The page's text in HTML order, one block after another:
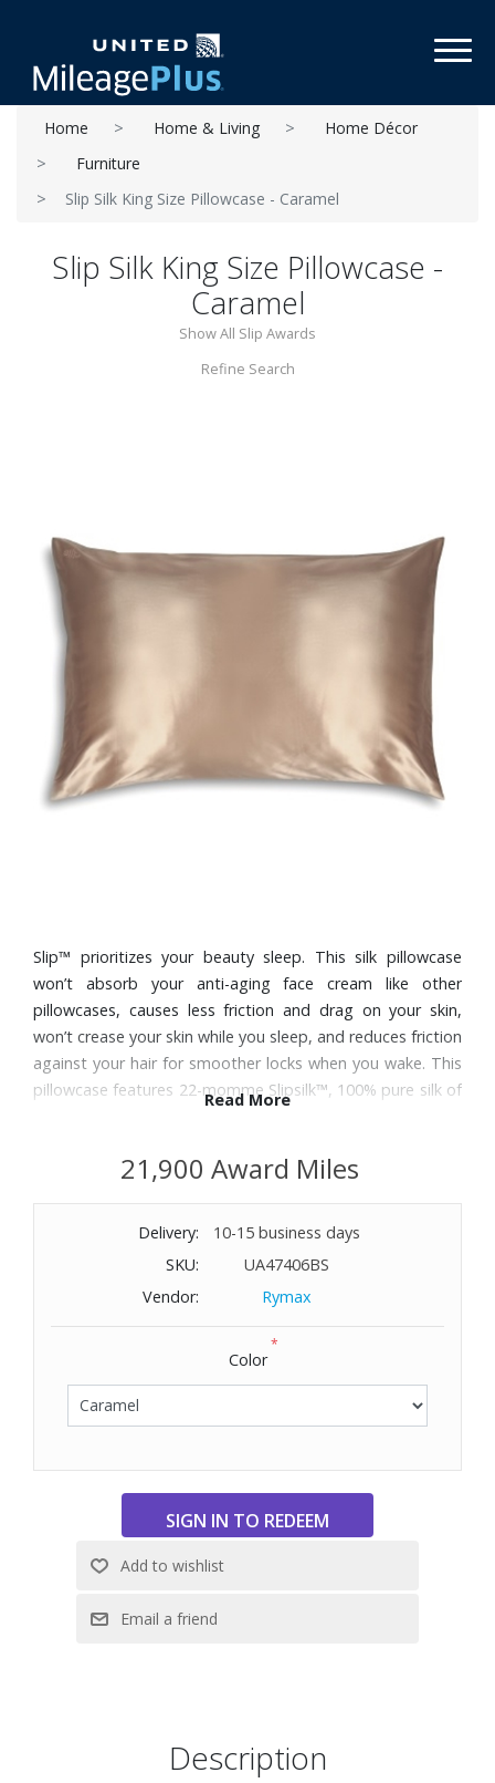
Home Home & Living
Home Décor
Furniture
Slip Silk King Size Pillowcase - Caramel
Slip Silk King Size Pillowcase -
Caramel
Show All Slip Awards
Refine Search
Slip™ prioritizes your beauty sleep. This silk pillowcase
won’t absorb your anti-aging face cream like other
pillowcases, causes less friction and drag on your skin,
won’t crease your skin while you sleep, and reduces friction
against your hair for smoother locks when you wake. This
pillowcase features 22-momme Slipsilk™, 100% pure silk of
Read More
21,900 Award Miles
Delivery:
10-15 business days
SKU:
UA47406BS
Vendor:
Rymax
Color
*
Description